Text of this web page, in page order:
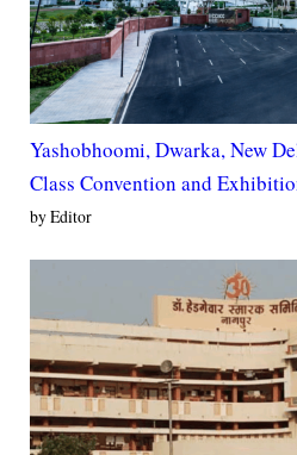
Yashobhoomi, Dwarka, New
Class Convention and
by Editor